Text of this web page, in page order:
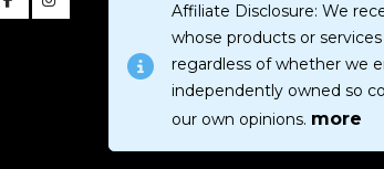
Affiliate Disclosure: We
whose products or
regardless of whether we
independently owned so
our own opinions. more